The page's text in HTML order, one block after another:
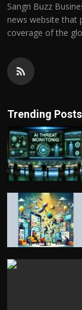
Sangri Buzz
news website that
coverage of the
Trending Posts